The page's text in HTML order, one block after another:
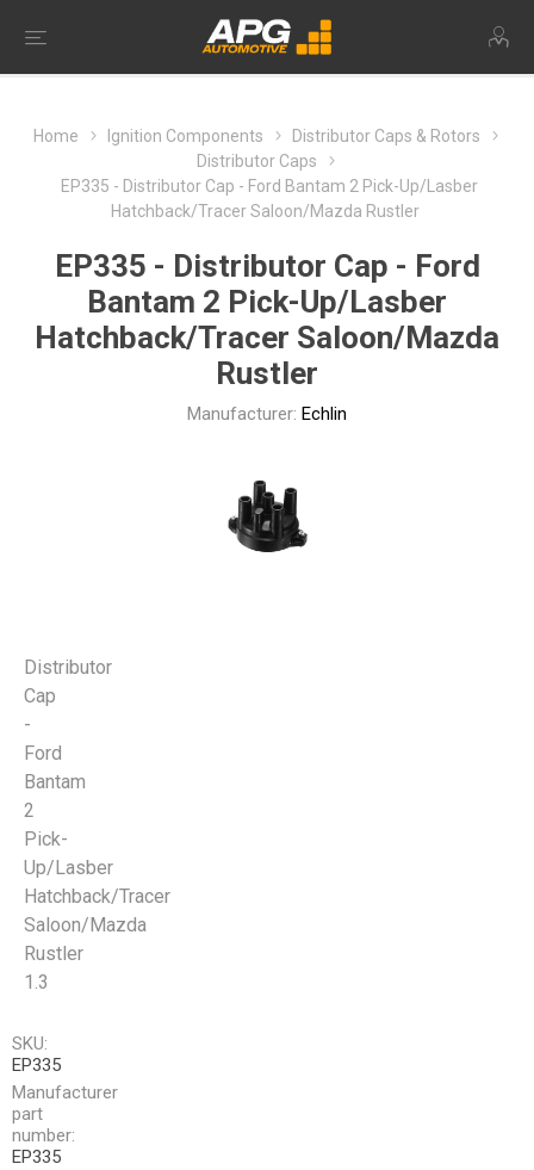
Home Ignition Components
Distributor Caps & Rotors
Distributor Caps
EP335 - Distributor Cap - Ford Bantam 2 Pick-Up/Lasber
Hatchback/Tracer Saloon/Mazda Rustler
EP335 - Distributor Cap - Ford
Bantam 2 Pick-Up/Lasber
Hatchback/Tracer Saloon/Mazda
Rustler
Manufacturer: Echlin
Distributor
Cap
-
Ford
Bantam
2
Pick-
Up/Lasber
Hatchback/Tracer
Saloon/Mazda
Rustler
1.3
SKU:
EP335
Manufacturer
part
number:
EP335